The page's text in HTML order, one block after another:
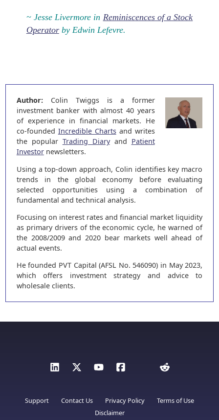
~ Jesse Livermore in Reminiscences of a Stock
Operatorby Edwin Lefevre.
Author:Colin Twiggs is a former
investment banker with almost 40 years
of experience in financial markets. He
co-founded Incredible Chartsand writes
the popular Trading Diaryand Patient
Investornewsletters.
Using a top-down approach, Colin identifies key macro
trends in the global economy before evaluating
selected opportunities using a combination of
fundamental and technical analysis.
Focusing on interest rates and financial market liquidity
as primary drivers of the economic cycle, he warned of
the 2008/2009 and 2020 bear markets well ahead of
actual events.
He founded PVT Capital (AFSL No. 546090) in May 2023,
which offers investment strategy and advice to
wholesale clients.
Support Contact Us Privacy Policy
Terms of Use
Disclaimer